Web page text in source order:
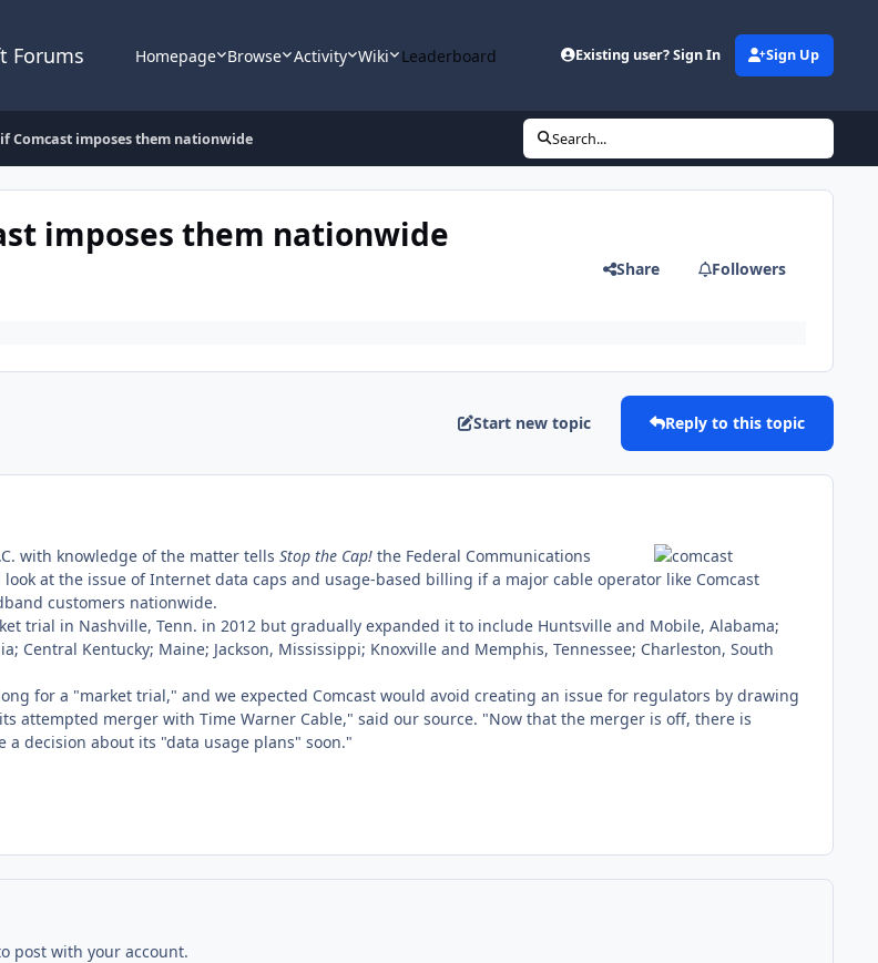
Forums Homepage Browse Activity Wiki Leaderboard Existing user? Sign In Sign Up
Comcast imposes them nationwide Search...
imposes them nationwide
Share Followers
Start new topic Reply to this topic
with knowledge of the matter tells Stop the Cap! the Federal Communications
at the issue of Internet data caps and usage-based billing if a major cable operator like Comcast
customers nationwide.
trial in Nashville, Tenn. in 2012 but gradually expanded it to include Huntsville and Mobile, Alabama;
Central Kentucky; Maine; Jackson, Mississippi; Knoxville and Memphis, Tennessee; Charleston, South
for a "market trial," and we expected Comcast would avoid creating an issue for regulators by drawing
attempted merger with Time Warner Cable," said our source. "Now that the merger is off, there is
a decision about its "data usage plans" soon."
post with your account.